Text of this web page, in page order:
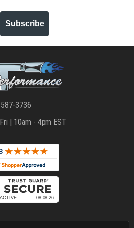
Subscribe
3736
| 10am - 4pm EST